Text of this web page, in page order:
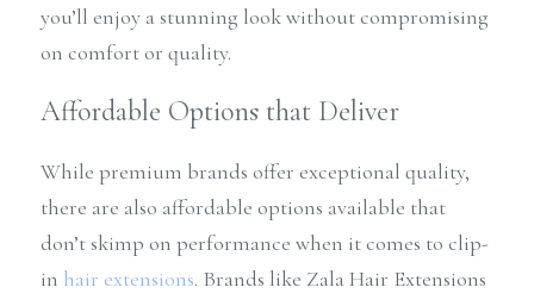
you’ll enjoy a stunning look without compromising
on comfort or quality.
Affordable Options that Deliver
While premium brands offer exceptional quality,
there are also affordable options available that
don’t skimp on performance when it comes to clip-
in hair extensions. Brands like Zala Hair Extensions